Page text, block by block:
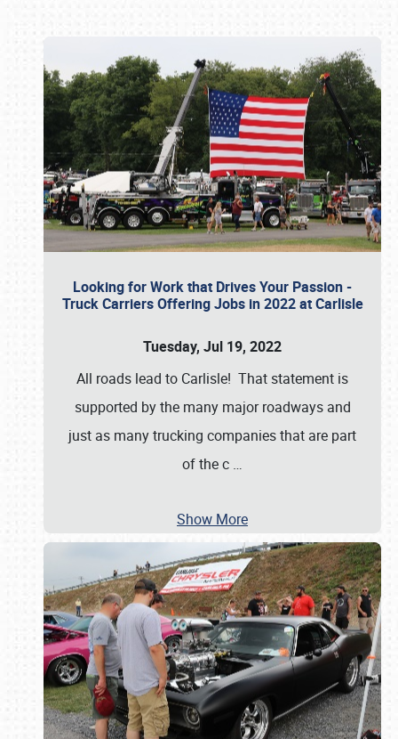
Looking for Work that Drives Your Passion -
Truck Carriers Offering Jobs in 2022 at Carlisle
Tuesday, Jul 19, 2022
All roads lead to Carlisle! That statement is
supported by the many major roadways and
just as many trucking companies that are part
of the c …
Show More